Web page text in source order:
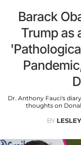
Barack
Trump as
Dr. Anthony Fauci's
thoughts on
BY